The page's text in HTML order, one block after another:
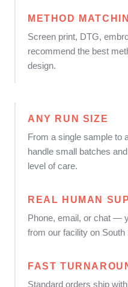
METHOD
Screen print, DTG,
recommend the best
design.
ANY RUN SIZE
From a single sample to
handle small batches
level of care.
REAL HUMAN
Phone, email, or chat —
from our facility on South
FAST
Standard orders ship